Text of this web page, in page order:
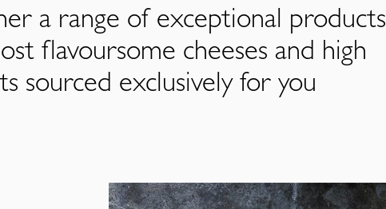
a range of exceptional products
flavoursome cheeses and high
sourced exclusively for you